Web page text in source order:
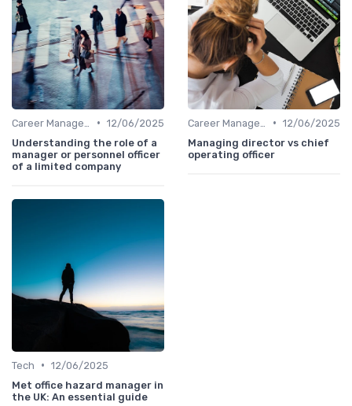
• 12/06/2025
Understanding the role of a
manager or personnel officer
of a limited company
• 12/06/2025
Managing director vs chief
operating officer
Tech • 12/06/2025
Met office hazard manager in
the UK: An essential guide